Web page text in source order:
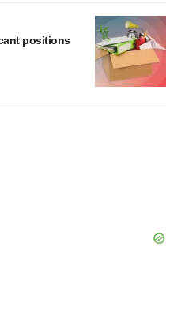
positions